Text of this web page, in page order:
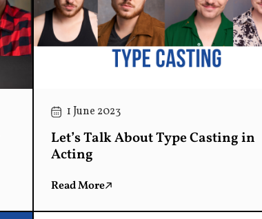
1 June 2023
Let’s Talk About Type Casting in
Acting
Read More